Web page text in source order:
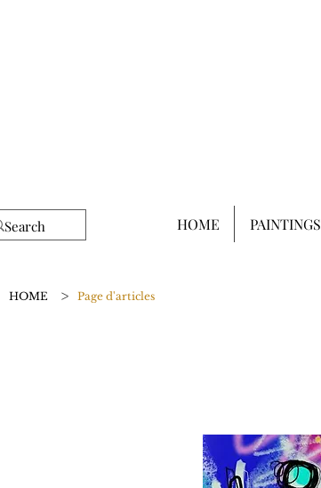
HOME > Page d'articles
HOME PAINTINGS